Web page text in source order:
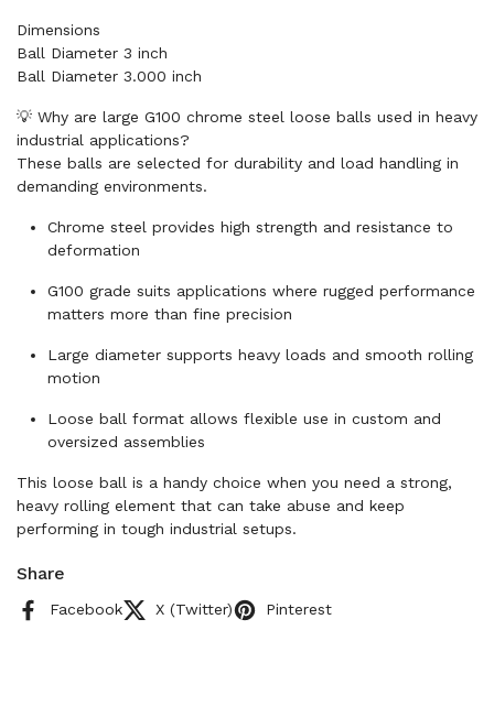
Dimensions
Ball Diameter 3 inch
Ball Diameter 3.000 inch
💡 Why are large G100 chrome steel loose balls used in heavy
industrial applications?
These balls are selected for durability and load handling in
demanding environments.
Chrome steel provides high strength and resistance to
deformation
G100 grade suits applications where rugged performance
matters more than fine precision
Large diameter supports heavy loads and smooth rolling
motion
Loose ball format allows flexible use in custom and
oversized assemblies
This loose ball is a handy choice when you need a strong,
heavy rolling element that can take abuse and keep
performing in tough industrial setups.
Share
Facebook X (Twitter) Pinterest